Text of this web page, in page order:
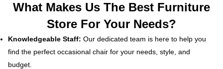
What Makes Us The Best Furniture
Store For Your Needs?
Knowledgeable Staff: Our dedicated team is here to help you
find the perfect occasional chair for your needs, style, and
budget.